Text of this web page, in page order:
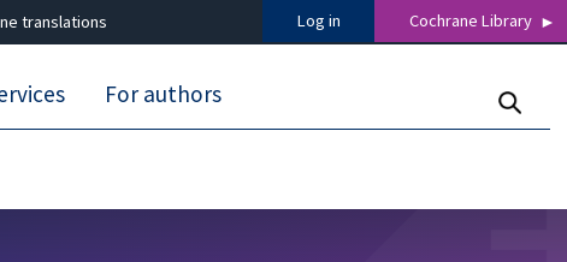
translations Log in Cochrane Library
For authors